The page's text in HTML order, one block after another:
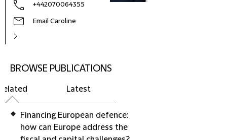
+442070064355
Email Caroline
BROWSE PUBLICATIONS
Latest
Financing European defence:
how can Europe address the